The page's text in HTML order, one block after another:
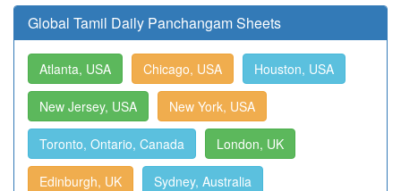
Global Tamil Daily Panchangam Sheets
Atlanta, USA Chicago, USA Houston, USA
New Jersey, USA New York, USA
Toronto, Ontario, Canada London, UK
Edinburgh, UK Sydney, Australia